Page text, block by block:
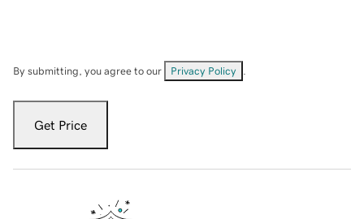
By submitting, you agree to our Privacy Policy
Get Price